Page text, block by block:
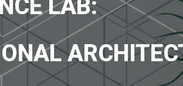
LAB: